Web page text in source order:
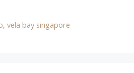
,vela bay singapore